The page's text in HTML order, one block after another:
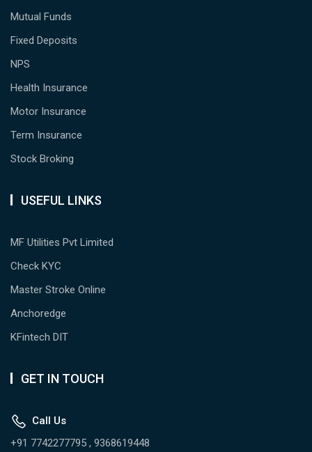
Mutual Funds
Fixed Deposits
NPS
Health Insurance
Motor Insurance
Term Insurance
Stock Broking
USEFUL LINKS
MF Utilities Pvt Limited
Check KYC
Master Stroke Online
Anchoredge
KFintech DIT
GET IN TOUCH
Call Us
+91 7742277795 , 9368619448